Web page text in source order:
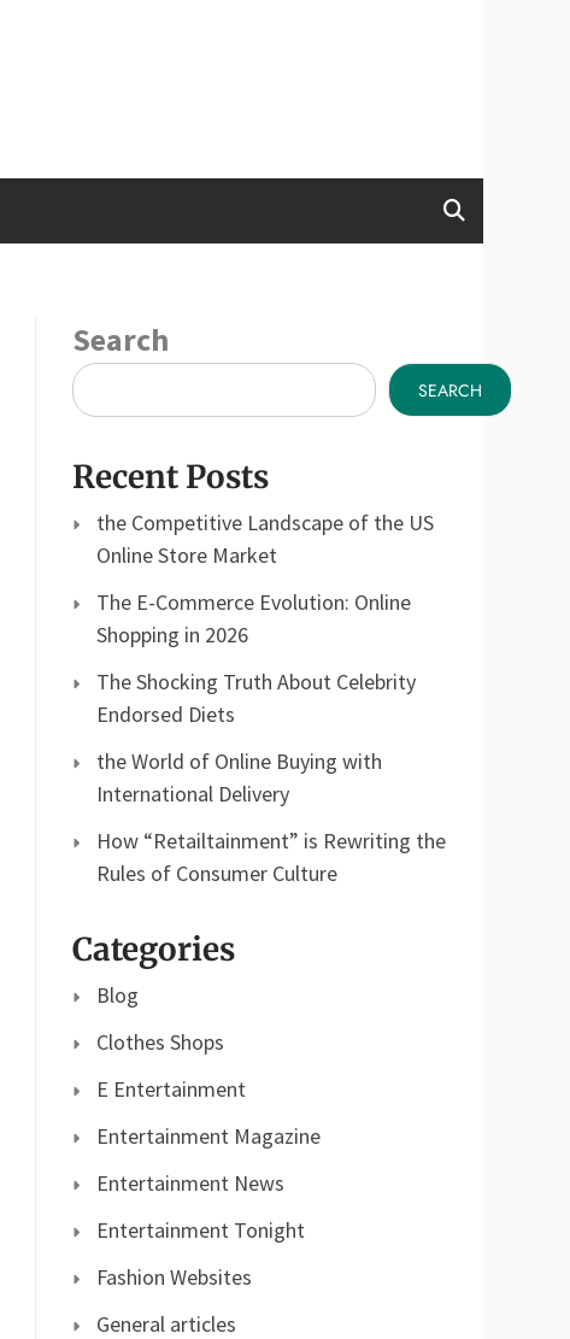
Search
SEARCH
Recent Posts
the Competitive Landscape of the US
Online Store Market
The E-Commerce Evolution: Online
Shopping in 2026
The Shocking Truth About Celebrity
Endorsed Diets
the World of Online Buying with
International Delivery
How “Retailtainment” is Rewriting the
Rules of Consumer Culture
Categories
Blog
Clothes Shops
E Entertainment
Entertainment Magazine
Entertainment News
Entertainment Tonight
Fashion Websites
General articles